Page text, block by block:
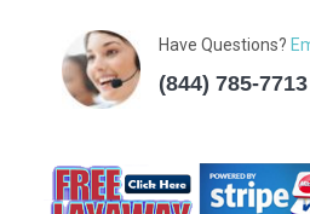
Have Questions?
(844) 785-7713